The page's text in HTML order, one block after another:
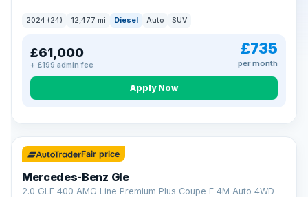
2024 (24) 12,477 mi Diesel Auto SUV
£61,000
+ £199 admin fee
£735
per month
Apply Now
64 mi range
Fair price
Mercedes-Benz Gle
2.0 GLE 400 AMG Line Premium Plus Coupe E 4M Auto 4WD